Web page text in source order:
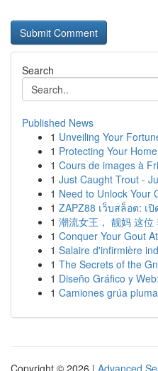
Search
Published News
1 Unveiling Your
1 Protecting Your
1 Cours de images à
1 Just Caught Trout -
1 Need to Unlock Your
1 ZAPZ88 เว็บสล็อต:
1 潮流女王， 靓妈 这位
1 Conquer Your Gout
1 Salaire d'infirmière
1 The Secrets of the
1 Diseño Gráfico y
1 Camiones grúa
Copyright © 2026 | Advanced